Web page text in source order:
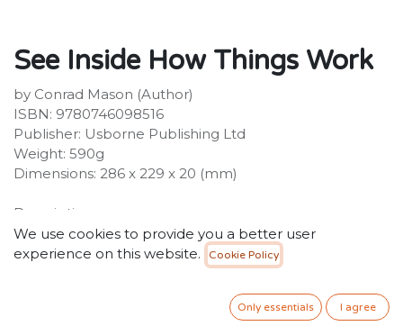
See Inside How Things Work
by Conrad Mason (Author)
ISBN: 9780746098516
Publisher: Usborne Publishing Ltd
Weight: 590g
Dimensions: 286 x 229 x 20 (mm)
Description:
An amazing flap book packed with inventions,
machines, gadgets and devices, and facts and
information about how they work. Over 90 flaps reveal
the insides of car engines, toilets, escalators,
submarines and microwaves and many, many other
We use cookies to provide you a better user
experience on this website.
Cookie Policy
Only essentials I agree